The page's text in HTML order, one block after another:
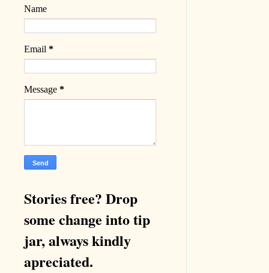
Name
Email *
Message *
Stories free? Drop
some change into tip
jar, always kindly
apreciated.